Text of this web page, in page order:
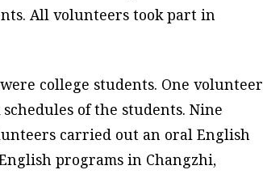
All volunteers took part in
college students. One volunteer
of the students. Nine
carried out an oral English
programs in Changzhi,